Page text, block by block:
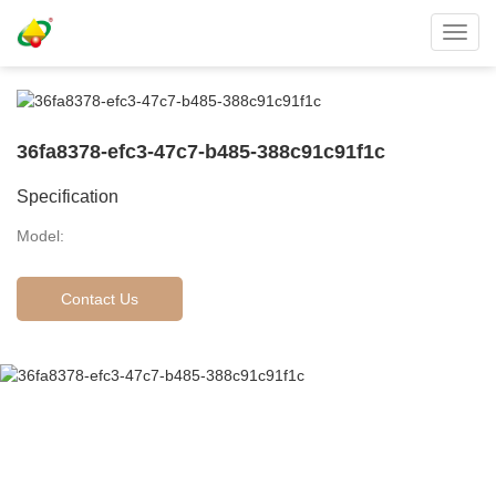
36fa8378-efc3-47c7-b485-388c91c91f1c
Specification
Model:
Contact Us